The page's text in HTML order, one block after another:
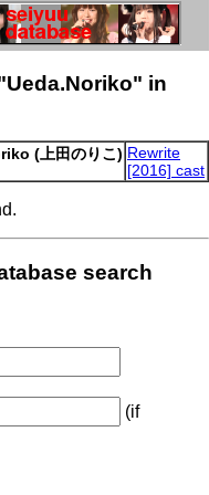
in
(上田のりこ) Rewrite
[2016] cast
search
(if